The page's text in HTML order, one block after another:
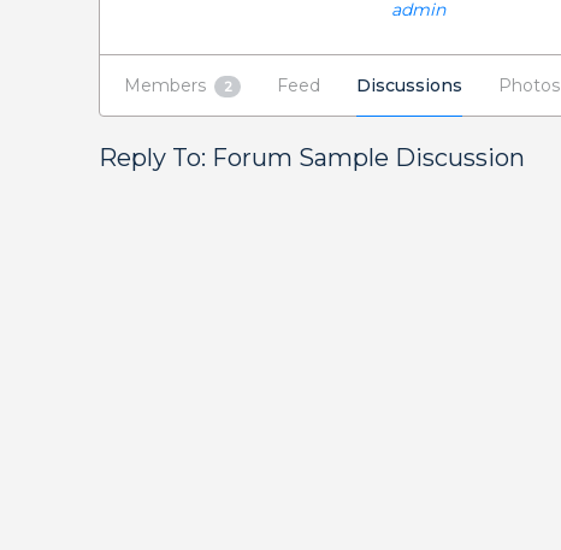
Members 2 Feed Discussions Photos
Reply To: Forum Sample Discussion